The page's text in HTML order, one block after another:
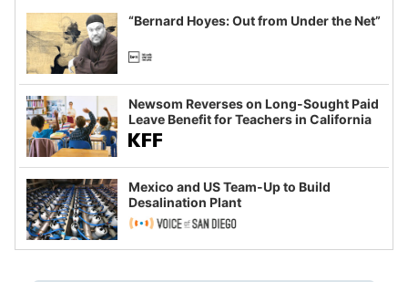
“Bernard Hoyes: Out from Under the Net”
Newsom Reverses on Long-Sought Paid
Leave Benefit for Teachers in California
Mexico and US Team-Up to Build
Desalination Plant